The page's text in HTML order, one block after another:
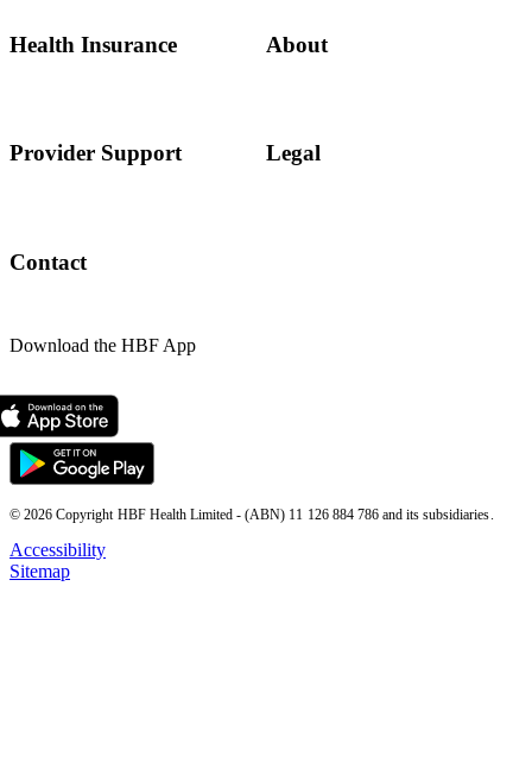
Health Insurance About
Provider Support Legal
Contact
Download the HBF App
© 2026 Copyright HBF Health Limited - (ABN) 11 126 884 786 and its subsidiaries.
Accessibility
Sitemap